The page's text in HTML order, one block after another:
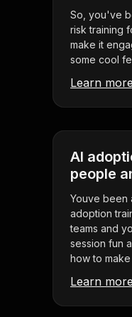
So, you've
risk training
make it
some cool
Learn more
AI
people
Youve been
adoption
teams and
session fun
how to make
Learn more